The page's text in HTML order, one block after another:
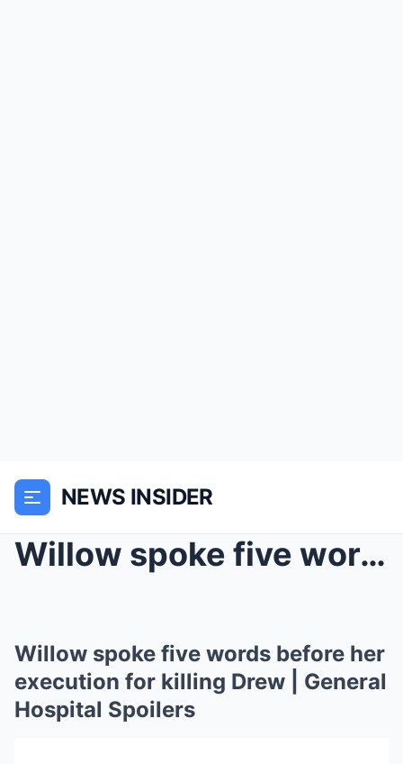
NEWS INSIDER
Willow spoke five words before her execution for k...
Willow spoke five words before her
execution for killing Drew | General
Hospital Spoilers